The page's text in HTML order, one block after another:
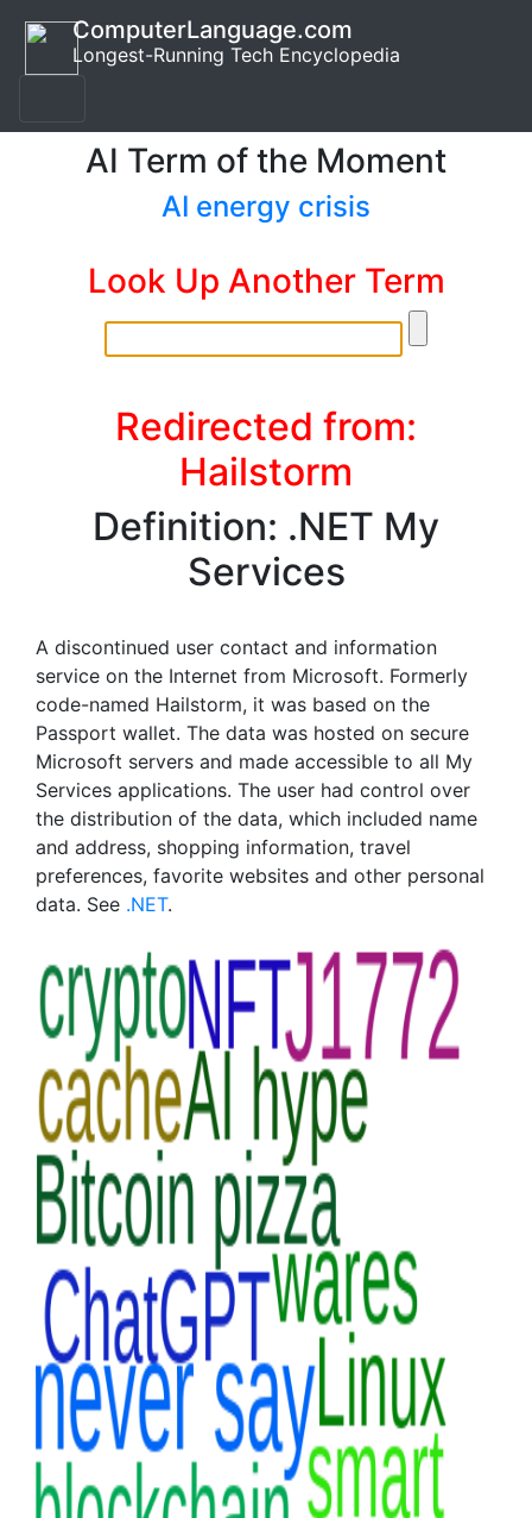
ComputerLanguage.com
Longest-Running Tech Encyclopedia
AI Term of the Moment
AI energy crisis
Look Up Another Term
Redirected from:
Hailstorm
Definition: .NET My
Services
A discontinued user contact and information
service on the Internet from Microsoft. Formerly
code-named Hailstorm, it was based on the
Passport wallet. The data was hosted on secure
Microsoft servers and made accessible to all My
Services applications. The user had control over
the distribution of the data, which included name
and address, shopping information, travel
preferences, favorite websites and other personal
data. See .NET.